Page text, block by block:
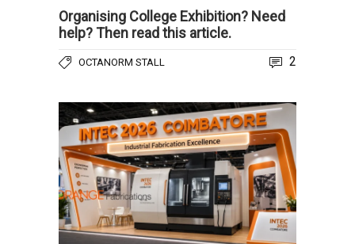
Organising College Exhibition? Need
help? Then read this article.
OCTANORM STALL 2